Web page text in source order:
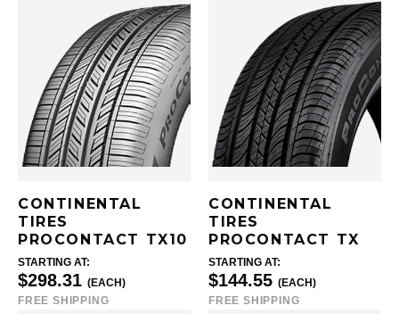
CONTINENTAL
TIRES
PROCONTACT TX10
STARTING AT:
$298.31 (EACH)
FREE SHIPPING
CONTINENTAL
TIRES
PROCONTACT TX
STARTING AT:
$144.55 (EACH)
FREE SHIPPING